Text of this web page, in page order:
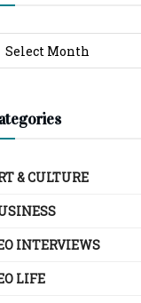
& CULTURE
INTERVIEWS
LIFE